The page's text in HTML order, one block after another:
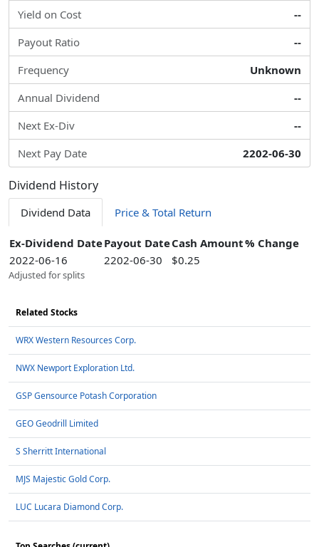
Yield on Cost
--
Payout Ratio
--
Frequency
Unknown
Annual Dividend
--
Next Ex-Div
--
Next Pay Date
2202-06-30
Dividend History
Dividend Data Price & Total Return
Ex-Dividend DatePayout DateCash Amount% Change
2022-06-16
2202-06-30 $0.25
Adjusted for splits
Related Stocks
WRX Western Resources Corp.
NWX Newport Exploration Ltd.
GSP Gensource Potash Corporation
GEO Geodrill Limited
S Sherritt International
MJS Majestic Gold Corp.
LUC Lucara Diamond Corp.